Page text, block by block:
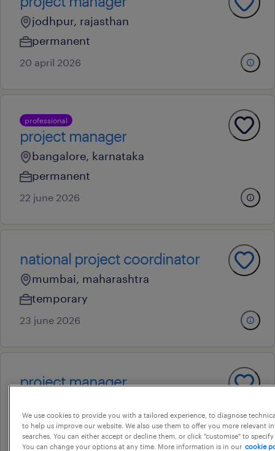
jodhpur, rajasthan
permanent
20 april 2026
professional
project manager
bangalore, karnataka
permanent
22 june 2026
national project coordinator
mumbai, maharashtra
temporary
23 june 2026
project manager
permanent
18 july 2026
We use cookies to provide you with a tailored experience, to diagnose
to help us improve our website. We also use them to offer you more relevant
searches. You can either accept or decline them, or click "customise" to
You can change your options at any time. More information is in our cookie